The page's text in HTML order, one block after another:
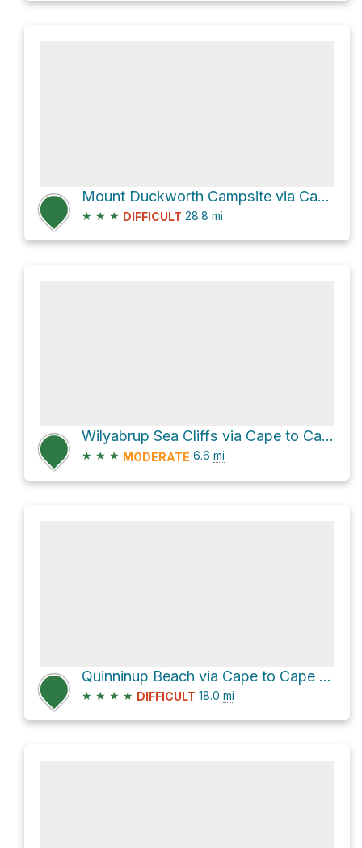
Mount Duckworth Campsite via Cape to Cape Track
★ ★ ★ DIFFICULT 28.8 mi
Wilyabrup Sea Cliffs via Cape to Cape Track
★ ★ ★ MODERATE 6.6 mi
Quinninup Beach via Cape to Cape Track
★ ★ ★ ★ DIFFICULT 18.0 mi